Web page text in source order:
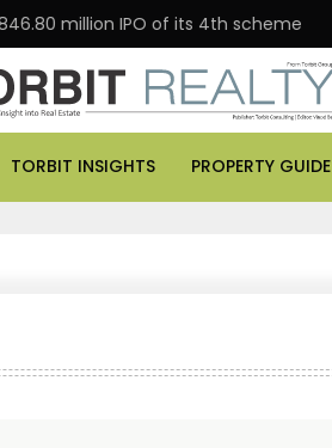
million IPO of its 4th scheme
TORBIT INSIGHTS PROPERTY GUIDE